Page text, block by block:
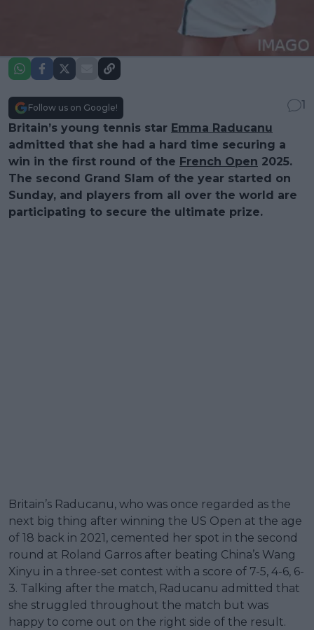
Follow us on Google!
1
Britain’s young tennis star Emma Raducanu
admitted that she had a hard time securing a
win in the first round of the French Open 2025.
The second Grand Slam of the year started on
Sunday, and players from all over the world are
participating to secure the ultimate prize.
Britain’s Raducanu, who was once regarded as the
next big thing after winning the US Open at the age
of 18 back in 2021, cemented her spot in the second
round at Roland Garros after beating China’s Wang
Xinyu in a three-set contest with a score of 7-5, 4-6, 6-
3. Talking after the match, Raducanu admitted that
she struggled throughout the match but was
happy to come out on the right side of the result.